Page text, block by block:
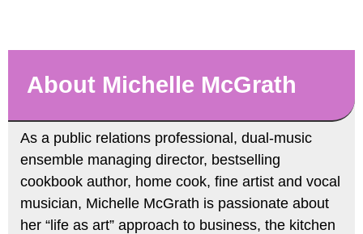
About Michelle McGrath
As a public relations professional, dual-music
ensemble managing director, bestselling
cookbook author, home cook, fine artist and vocal
musician, Michelle McGrath is passionate about
her “life as art” approach to business, the kitchen